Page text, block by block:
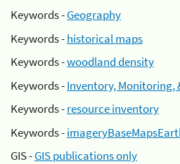
Keywords -Geography
Keywords -historical maps
Keywords -woodland density
Keywords -Inventory, Monitoring,
Keywords -resource inventory
Keywords -
GIS -GIS publications only